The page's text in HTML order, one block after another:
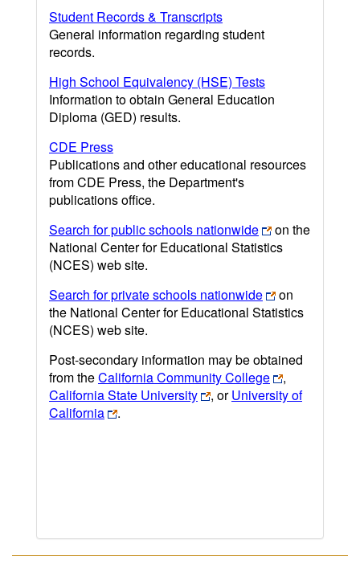
Student Records & Transcripts
General information regarding student
records.
High School Equivalency (HSE) Tests
Information to obtain General Education
Diploma (GED) results.
CDE Press
Publications and other educational resources
from CDE Press, the Department's
publications office.
Search for public schools nationwide
on the
National Center for Educational Statistics
(NCES) web site.
Search for private schools nationwide
on
the National Center for Educational Statistics
(NCES) web site.
Post-secondary information may be obtained
from theCalifornia Community College
,
California State University
, orUniversity of
California
.